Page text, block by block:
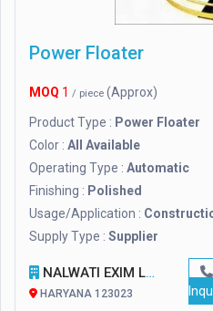
Power Floater
MOQ 1 / piece (Approx)
Product Type : Power Floater
Color : All Available
Operating Type : Automatic
Finishing : Polished
Usage/Application :
Supply Type : Supplier
NALWATI EXIM LLP
HARYANA 123023